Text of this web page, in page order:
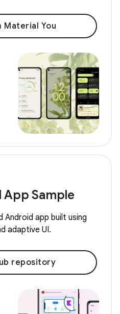
Material You
Sample
Android app built using
adaptive UI.
repository